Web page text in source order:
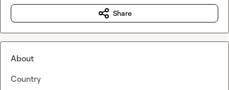
Share
About
Country